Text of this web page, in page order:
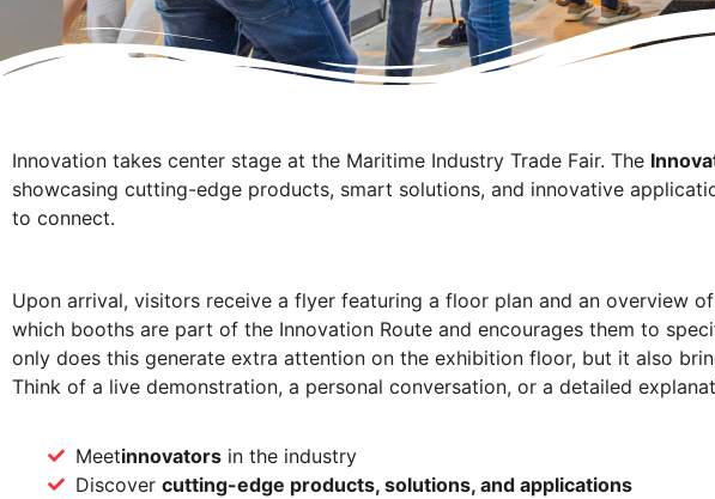
Innovation takes center stage at the Maritime Industry Trade Fair. The
showcasing cutting-edge products, smart solutions, and innovative
to connect.
Upon arrival, visitors receive a flyer featuring a floor plan and an overview
which booths are part of the Innovation Route and encourages them to
only does this generate extra attention on the exhibition floor, but it also
Think of a live demonstration, a personal conversation, or a detailed
Meetinnovatorsin the industry
Discover cutting-edge products, solutions, and applications